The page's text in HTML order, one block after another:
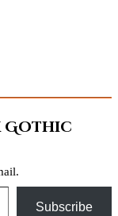
Gothic
Subscribe